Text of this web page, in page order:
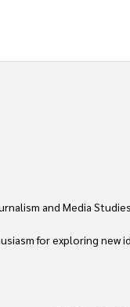
and Media Studies.
for exploring new